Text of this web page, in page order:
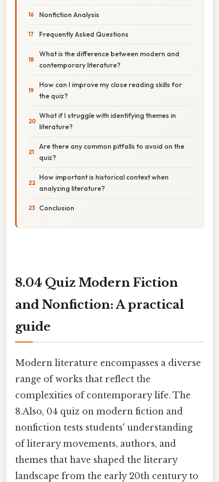
Nonfiction Analysis
Frequently Asked Questions
What is the difference between modern and
contemporary literature?
How can I improve my close reading skills for
the quiz?
What if I struggle with identifying themes in
literature?
Are there any common pitfalls to avoid on the
quiz?
How important is historical context when
analyzing literature?
Conclusion
8.04 Quiz Modern Fiction
and Nonfiction: A practical
guide
Modern literature encompasses a diverse
range of works that reflect the
complexities of contemporary life. The
8.Also, 04 quiz on modern fiction and
nonfiction tests students' understanding
of literary movements, authors, and
themes that have shaped the literary
landscape from the early 20th century to